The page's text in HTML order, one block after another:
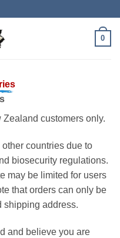
0
customers only.
countries due to
biosecurity regulations.
may be limited for users
that orders can only be
shipping address.
and believe you are